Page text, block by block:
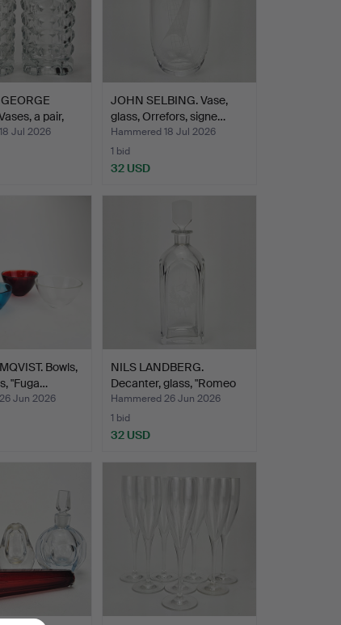
a pair,
Jul 2026
JOHN SELBING. Vase,
glass, Orrefors, signe…
Hammered 18 Jul 2026
1 bid
32 USD
Bowls,
"Fuga…
Jun 2026
NILS LANDBERG.
Decanter, glass, "Romeo
och…
Hammered 26 Jun 2026
1 bid
32 USD